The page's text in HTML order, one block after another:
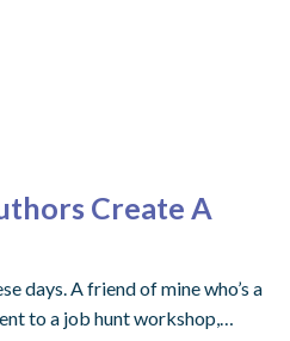
Create A
days. A friend of mine who’s a
to a job hunt workshop,…